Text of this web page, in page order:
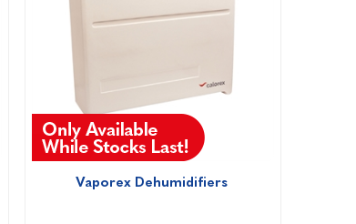
Vaporex Dehumidifiers